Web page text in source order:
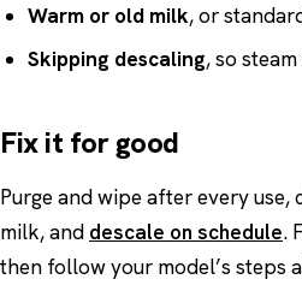
Warm or old milk, or
Skipping descaling, so
Fix it for good
Purge and wipe after every
milk, and descale on schedule.
then follow your model’s steps